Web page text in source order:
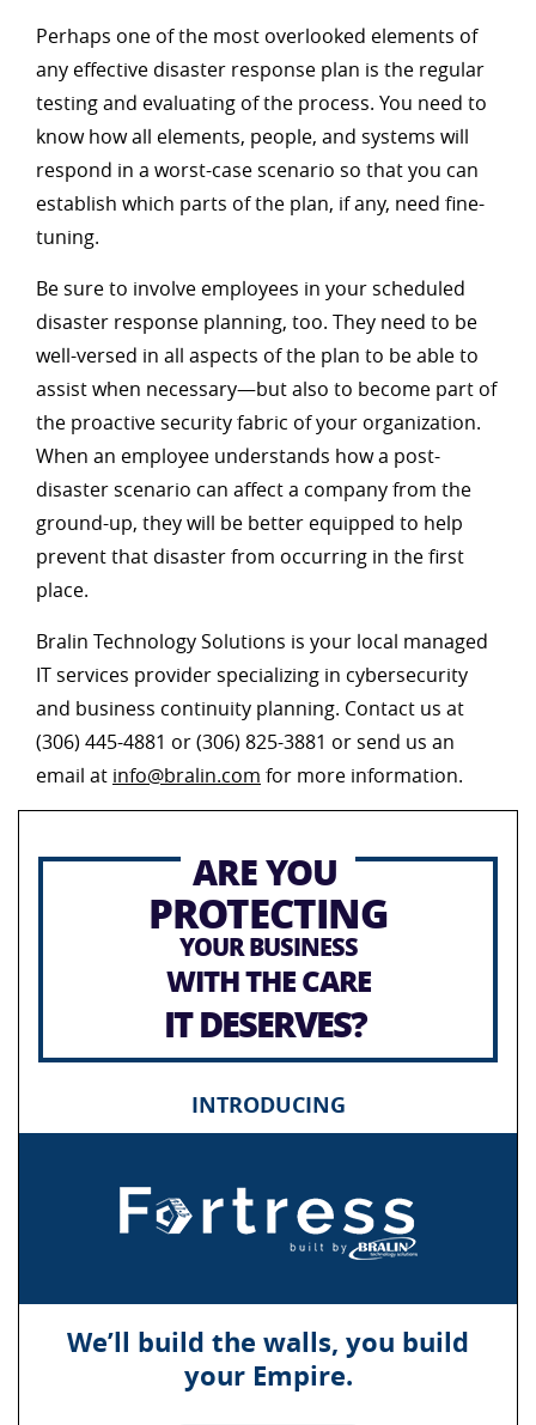
Perhaps one of the most overlooked elements of
any effective disaster response plan is the regular
testing and evaluating of the process. You need to
know how all elements, people, and systems will
respond in a worst-case scenario so that you can
establish which parts of the plan, if any, need fine-
tuning.
Be sure to involve employees in your scheduled
disaster response planning, too. They need to be
well-versed in all aspects of the plan to be able to
assist when necessary—but also to become part of
the proactive security fabric of your organization.
When an employee understands how a post-
disaster scenario can affect a company from the
ground-up, they will be better equipped to help
prevent that disaster from occurring in the first
place.
Bralin Technology Solutions is your local managed
IT services provider specializing in cybersecurity
and business continuity planning. Contact us at
(306) 445-4881 or (306) 825-3881 or send us an
email at info@bralin.com for more information.
ARE YOU
PROTECTING
YOUR BUSINESS
WITH THE CARE
IT DESERVES?
INTRODUCING
We’ll build the walls, you build
your Empire.